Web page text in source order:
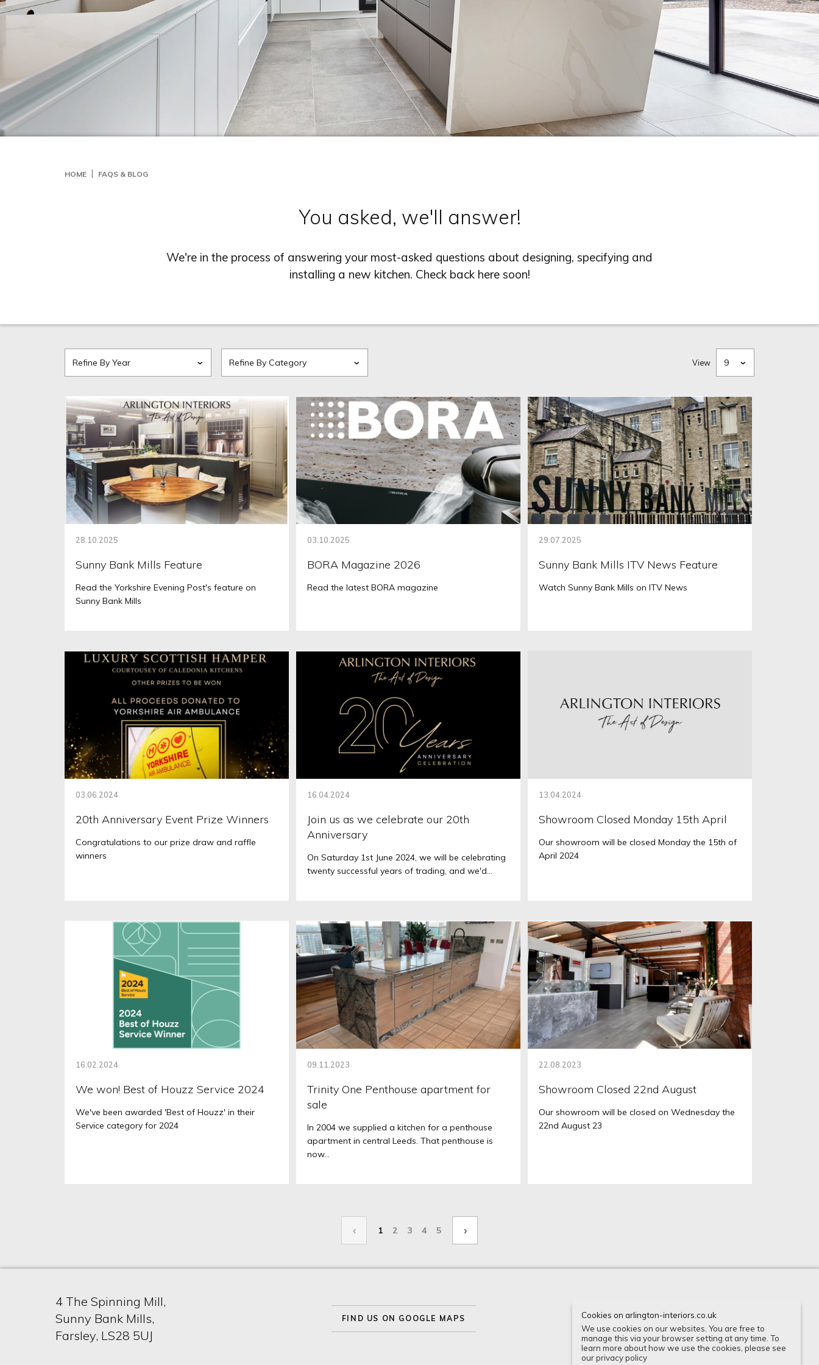
HOME FAQS & BLOG
You asked, we'll answer!
We're in the process of answering your most-asked questions about designing, specifying and
installing a new kitchen. Check back here soon!
View
28.10.2025
Sunny Bank Mills Feature
Read the Yorkshire Evening Post's feature on
Sunny Bank Mills
03.10.2025
BORA Magazine 2026
Read the latest BORA magazine
29.07.2025
Sunny Bank Mills ITV News Feature
Watch Sunny Bank Mills on ITV News
03.06.2024
20th Anniversary Event Prize Winners
Congratulations to our prize draw and raffle
winners
16.04.2024
Join us as we celebrate our 20th
Anniversary
On Saturday 1st June 2024, we will be celebrating
twenty successful years of trading, and we'd...
13.04.2024
Showroom Closed Monday 15th April
Our showroom will be closed Monday the 15th of
April 2024
16.02.2024
We won! Best of Houzz Service 2024
We've been awarded 'Best of Houzz' in their
Service category for 2024
09.11.2023
Trinity One Penthouse apartment for
sale
In 2004 we supplied a kitchen for a penthouse
apartment in central Leeds. That penthouse is
now...
22.08.2023
Showroom Closed 22nd August
Our showroom will be closed on Wednesday the
22nd August 23
‹ 1 2 3 4 5 ›
4 The Spinning Mill,
Sunny Bank Mills,
Farsley, LS28 5UJ
FIND US ON GOOGLE MAPS Instagram Houzz
Cookies on arlington-interiors.co.uk
We use cookies on our websites. You are free to
manage this via your browser setting at any time. To
learn more about how we use the cookies, please see
our privacy policy